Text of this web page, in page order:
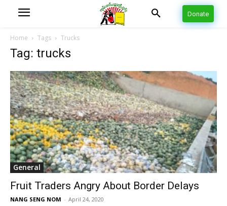
Donate
Home Tags Trucks
Tag: trucks
General
Fruit Traders Angry About Border Delays
NANG SENG NOM - April 24, 2020